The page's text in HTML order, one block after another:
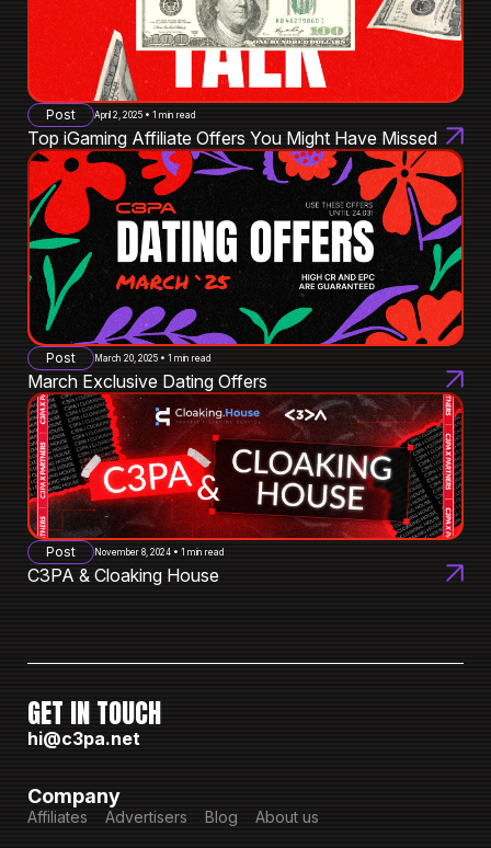
Post April 2, 2025 • 1 min read
Top iGaming Affiliate Offers You Might Have Missed
Post March 20, 2025 • 1 min read
March Exclusive Dating Offers
Post November 8, 2024 • 1 min read
C3PA & Cloaking House
GET IN TOUCH
hi@c3pa.net
Company
Affiliates Advertisers Blog About us